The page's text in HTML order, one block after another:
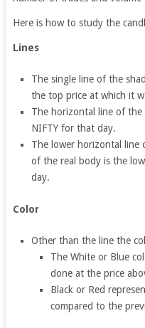
Here is how to study the
Lines
The single line of the
the top price at which it
The horizontal line of
NIFTY for that day.
The lower horizontal line
of the real body is the
day.
Color
Other than the line the
The White or Blue
done at the price
Black or Red
compared to the